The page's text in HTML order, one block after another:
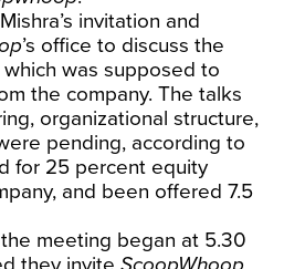
invitation and
’s office to discuss the
which was supposed to
the company. The talks
organizational structure,
pending, according to
for 25 percent equity
and been offered 7.5
meeting began at 5.30